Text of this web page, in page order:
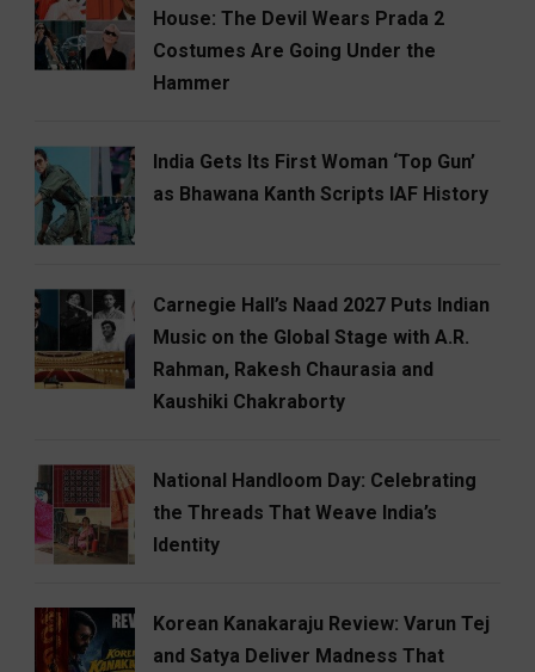
House: The Devil Wears Prada 2
Costumes Are Going Under the
Hammer
India Gets Its First Woman ‘Top Gun’
as Bhawana Kanth Scripts IAF History
Carnegie Hall’s Naad 2027 Puts Indian
Music on the Global Stage with A.R.
Rahman, Rakesh Chaurasia and
Kaushiki Chakraborty
National Handloom Day: Celebrating
the Threads That Weave India’s
Identity
Korean Kanakaraju Review: Varun Tej
and Satya Deliver Madness That